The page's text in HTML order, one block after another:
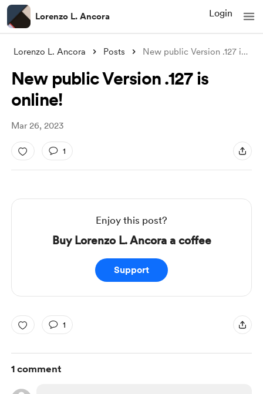
Lorenzo L. Ancora Login
Lorenzo L. Ancora Posts New public Version .127 is online!
New public Version .127 is
online!
Mar 26, 2023
1
Enjoy this post?
Buy Lorenzo L. Ancora a coffee
Support
1
1 comment